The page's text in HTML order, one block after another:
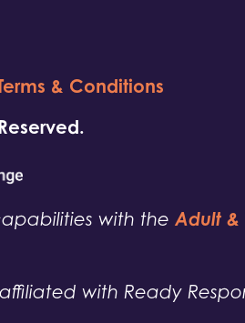
& Conditions
with the Adult &
with Ready